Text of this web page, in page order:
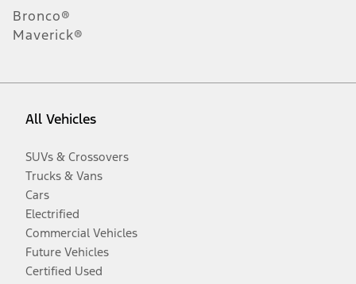
Bronco®
Maverick®
All Vehicles
SUVs & Crossovers
Trucks & Vans
Cars
Electrified
Commercial Vehicles
Future Vehicles
Certified Used